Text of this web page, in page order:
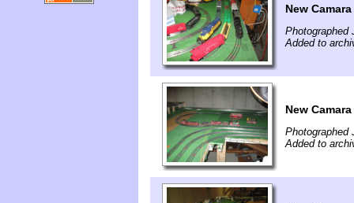
New
Photographed
Added to
New
Photographed
Added to